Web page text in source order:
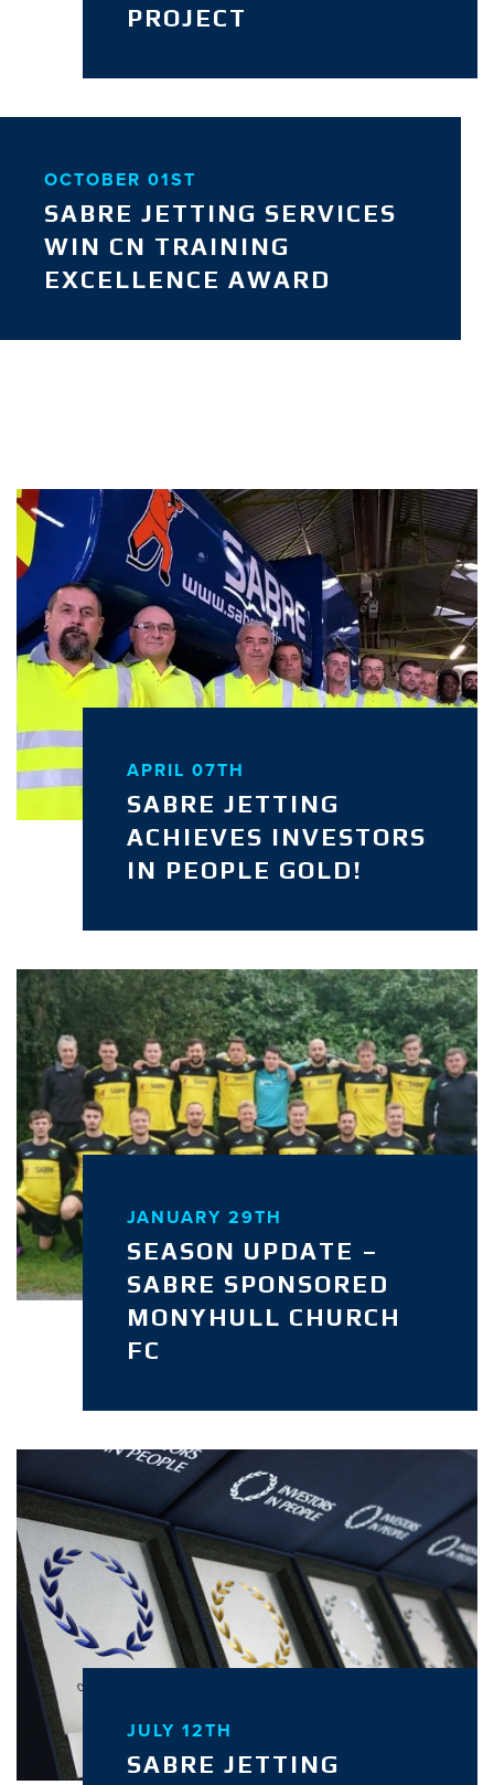
PROJECT
OCTOBER 01ST
SABRE JETTING SERVICES
WIN CN TRAINING
EXCELLENCE AWARD
APRIL 07TH
SABRE JETTING
ACHIEVES INVESTORS
IN PEOPLE GOLD!
JANUARY 29TH
SEASON UPDATE –
SABRE SPONSORED
MONYHULL CHURCH
FC
JULY 12TH
SABRE JETTING